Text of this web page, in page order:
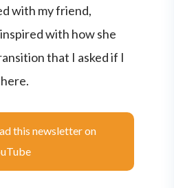
with my friend,
inspired with how she
that I asked if I
this newsletter on